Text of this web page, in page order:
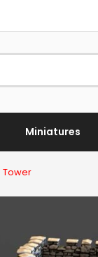
Miniatures
Tower